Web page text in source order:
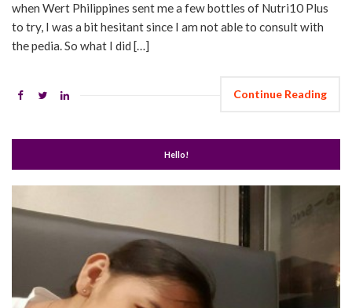
when Wert Philippines sent me a few bottles of Nutri10 Plus
to try, I was a bit hesitant since I am not able to consult with
the pedia. So what I did […]
Continue Reading
Hello!